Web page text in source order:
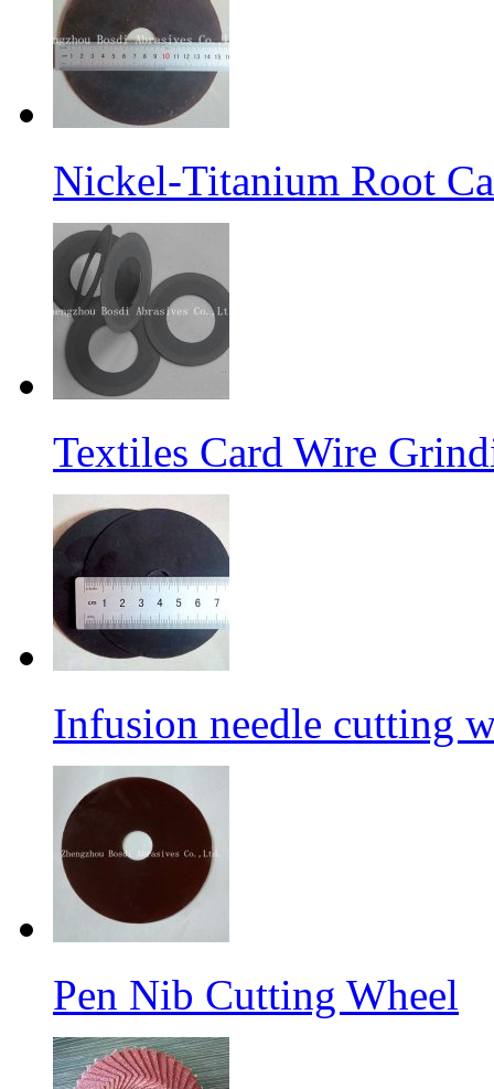
Nickel-Titanium Root
Textiles Card Wire
Infusion needle cutting
Pen Nib Cutting Wheel